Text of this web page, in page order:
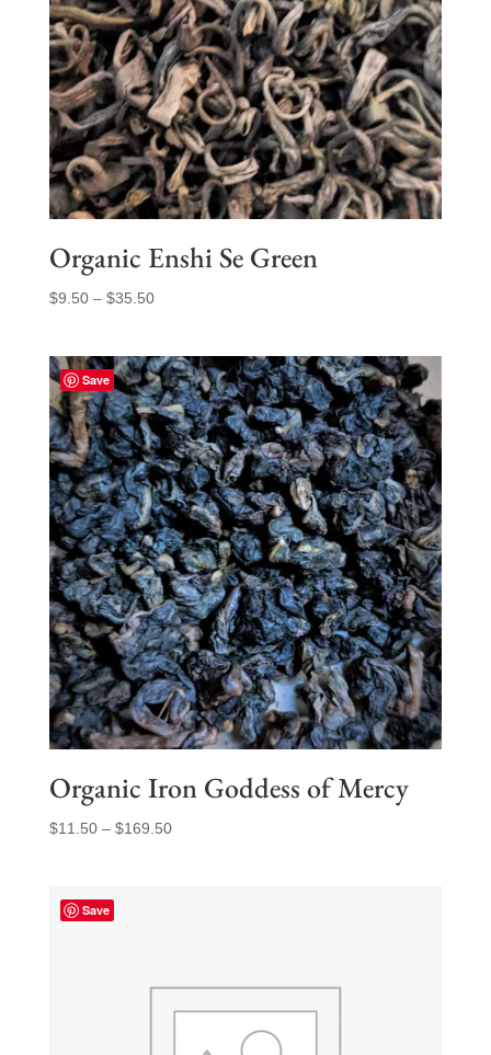
Organic Enshi Se Green
$9.50 – $35.50Price
through
$35.50
Save
Organic Iron Goddess of Mercy
$11.50 – $169.50Price
Save